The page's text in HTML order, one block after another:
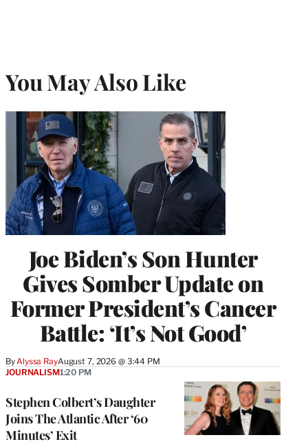
You May Also Like
Joe Biden’s Son Hunter
Gives Somber Update on
Former President’s Cancer
Battle: ‘It’s Not Good’
By Alyssa RayAugust 7, 2026 @ 3:44 PM
Stephen Colbert’s Daughter
Joins The Atlantic After ‘60
Minutes’ Exit
JOURNALISM1:20 PM